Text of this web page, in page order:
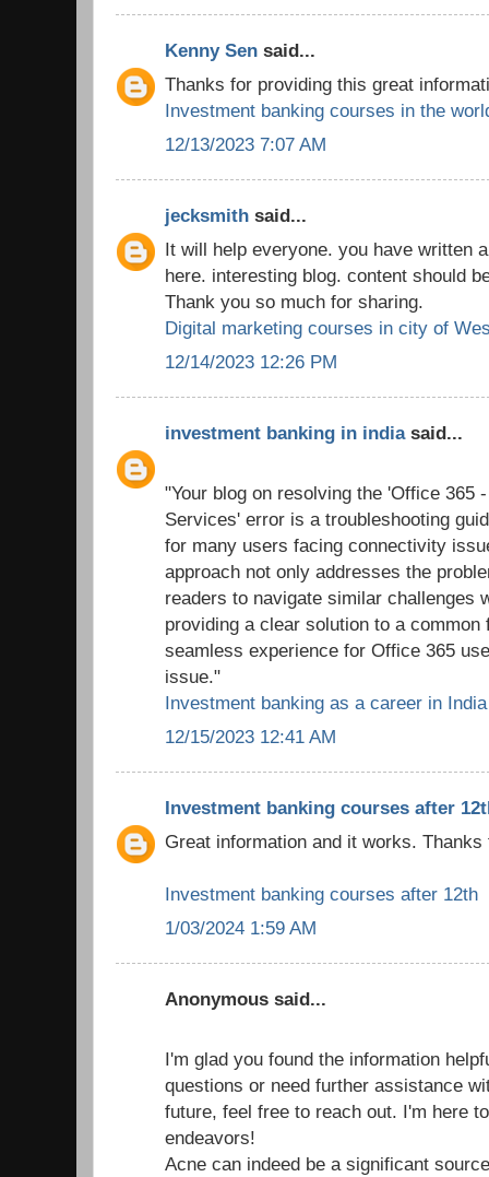
Kenny Sen said...
Thanks for providing this great
Investment banking courses in the
12/13/2023 7:07 AM
jecksmith said...
It will help everyone. you have written
here. interesting blog. content should
Thank you so much for sharing.
Digital marketing courses in city of
12/14/2023 12:26 PM
investment banking in indiasaid...
"Your blog on resolving the 'Office 365
Services' error is a troubleshooting
for many users facing connectivity
approach not only addresses the
readers to navigate similar challenges
providing a clear solution to a
seamless experience for Office 365
issue."
Investment banking as a career in India
12/15/2023 12:41 AM
Investment banking courses after
Great information and it works. Thanks
Investment banking courses after 12th
1/03/2024 1:59 AM
Anonymous said...
I'm glad you found the information
questions or need further assistance
future, feel free to reach out. I'm here
endeavors!
Acne can indeed be a significant